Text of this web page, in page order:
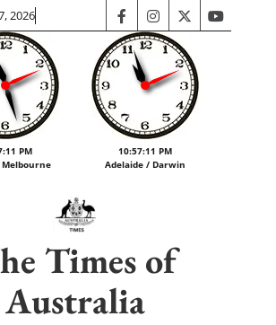
2026 facebookinstagram
twitteryoutube
PM
10:57:12 PM
Adelaide / Darwin
Times of
Australia